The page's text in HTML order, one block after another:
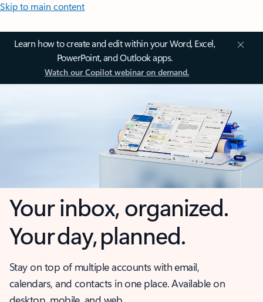
Skip to main content
Learn how to create and edit within your Word, Excel,
PowerPoint, and Outlook apps.
Watch our Copilot webinar on demand.
Your inbox, organized.
Your day, planned.
Stay on top of multiple accounts with email,
calendars, and contacts in one place. Available on